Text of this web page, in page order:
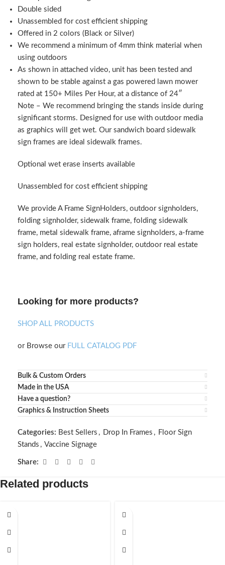
Double sided
Unassembled for cost efficient shipping
Offered in 2 colors (Black or Silver)
We recommend a minimum of 4mm think material when
using outdoors
As shown in attached video, unit has been tested and
shown to be stable against a gas powered lawn mower
rated at 150+ Miles Per Hour, at a distance of 24″
Note – We recommend bringing the stands inside during
significant storms. Designed for use with outdoor media
as graphics will get wet. Our sandwich board sidewalk
sign frames are ideal sidewalk frames.
Optional wet erase inserts available
Unassembled for cost efficient shipping
We provide A Frame SignHolders, outdoor signholders,
folding signholder, sidewalk frame, folding sidewalk
frame, metal sidewalk frame, aframe signholders, a-frame
sign holders, real estate signholder, outdoor real estate
frame, and folding real estate frame.
Looking for more products?
SHOP ALL PRODUCTS
or Browse our FULL CATALOG PDF
Bulk & Custom Orders
Made in the USA
Have a question?
Graphics & Instruction Sheets
Categories: Best Sellers , Drop In Frames , Floor Sign
Stands , Vaccine Signage
Share:
Related products